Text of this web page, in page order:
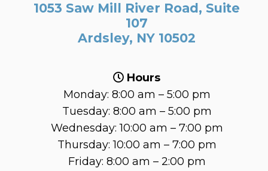
1053 Saw Mill River Road, Suite
107
Ardsley, NY 10502
Hours
Monday: 8:00 am – 5:00 pm
Tuesday: 8:00 am – 5:00 pm
Wednesday: 10:00 am – 7:00 pm
Thursday: 10:00 am – 7:00 pm
Friday: 8:00 am – 2:00 pm